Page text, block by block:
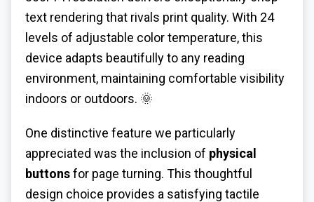
text rendering that rivals print quality. With 24
levels of adjustable color temperature, this
device adapts beautifully to any reading
environment, maintaining comfortable visibility
indoors or outdoors. 🌞
One distinctive feature we particularly
appreciated was the inclusion of physical
buttonsfor page turning. This thoughtful
design choice provides a satisfying tactile